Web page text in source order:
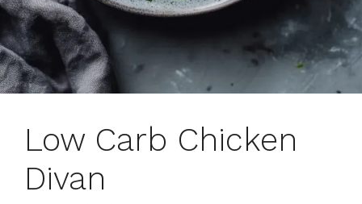
Low Carb Chicken
Divan